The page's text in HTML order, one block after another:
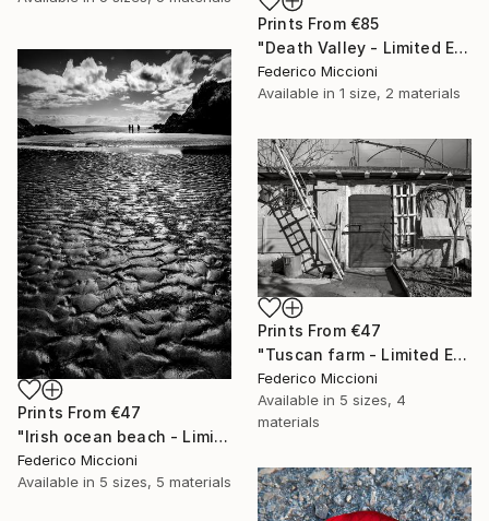
Prints From €85
"Death Valley - Limited Edition of 15" Photograph
Federico Miccioni
Available in 1 size, 2 materials
Prints From €47
"Irish ocean beach - Limited Edition 5 of 15" Photograph
Federico Miccioni
Available in 5 sizes, 5 materials
Prints From €47
"Tuscan farm - Limited Edition 5 of 15" Photograph
Federico Miccioni
Available in 5 sizes, 4
materials